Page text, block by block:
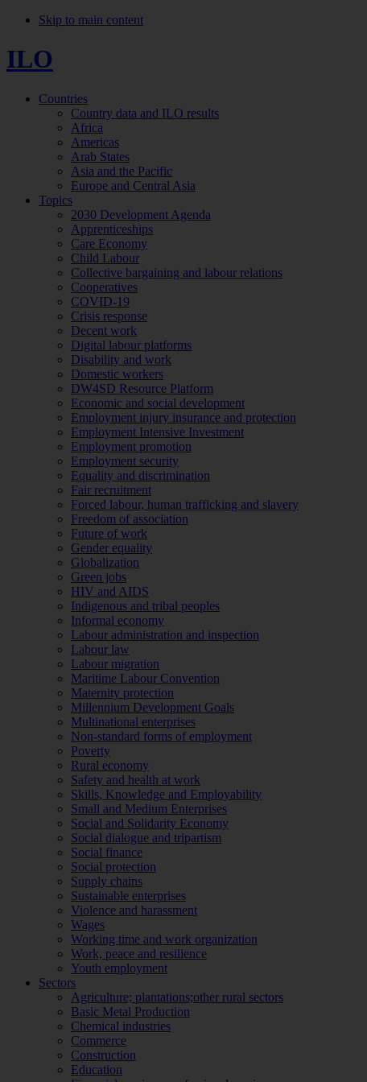
Skip to main content
ILO
Countries
Country data and ILO results
Africa
Americas
Arab States
Asia and the Pacific
Europe and Central Asia
Topics
2030 Development Agenda
Apprenticeships
Care Economy
Child Labour
Collective bargaining and labour relations
Cooperatives
COVID-19
Crisis response
Decent work
Digital labour platforms
Disability and work
Domestic workers
DW4SD Resource Platform
Economic and social development
Employment injury insurance and protection
Employment Intensive Investment
Employment promotion
Employment security
Equality and discrimination
Fair recruitment
Forced labour, human trafficking and slavery
Freedom of association
Future of work
Gender equality
Globalization
Green jobs
HIV and AIDS
Indigenous and tribal peoples
Informal economy
Labour administration and inspection
Labour law
Labour migration
Maritime Labour Convention
Maternity protection
Millennium Development Goals
Multinational enterprises
Non-standard forms of employment
Poverty
Rural economy
Safety and health at work
Skills, Knowledge and Employability
Small and Medium Enterprises
Social and Solidarity Economy
Social dialogue and tripartism
Social finance
Social protection
Supply chains
Sustainable enterprises
Violence and harassment
Wages
Working time and work organization
Work, peace and resilience
Youth employment
Sectors
Agriculture; plantations;other rural sectors
Basic Metal Production
Chemical industries
Commerce
Construction
Education